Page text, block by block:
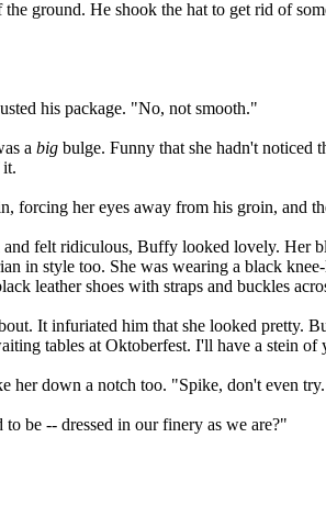
ground. He shook the hat to get rid of
his package. "No, not smooth."
a big bulge. Funny that she hadn't noticed
it.
forcing her eyes away from his groin, and
felt ridiculous, Buffy looked lovely. Her
in style too. She was wearing a black
leather shoes with straps and buckles
It infuriated him that she looked pretty.
tables at Oktoberfest. I'll have a stein
her down a notch too. "Spike, don't even
be -- dressed in our finery as we are?"